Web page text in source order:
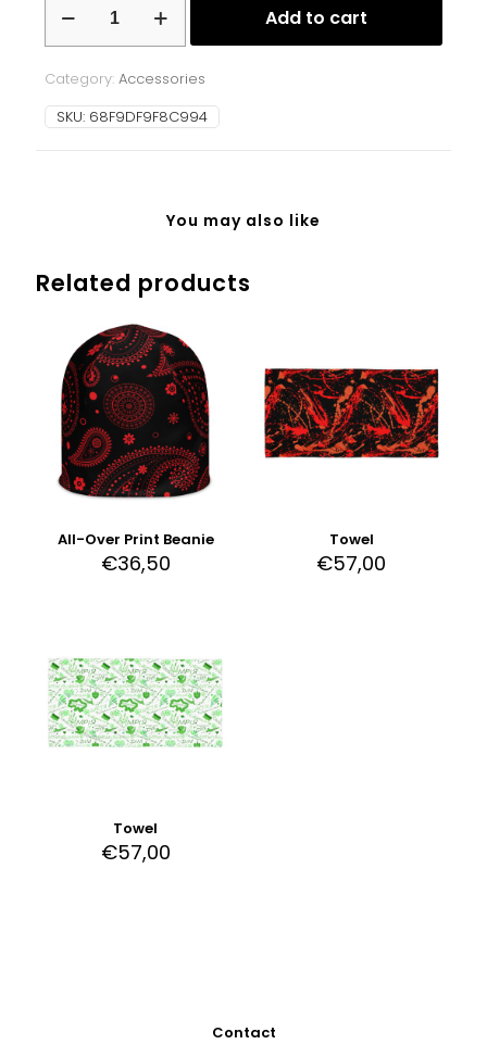
tumbler
quantity
Add to cart
Category: Accessories
SKU: 68F9DF9F8C994
You may also like
Related products
All-Over Print Beanie
€36,50
Towel
€57,00
Towel
€57,00
Contact